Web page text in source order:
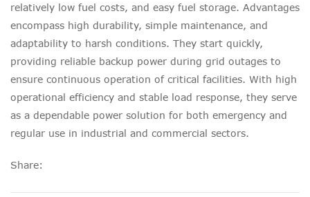
relatively low fuel costs, and easy fuel storage. Advantages
encompass high durability, simple maintenance, and
adaptability to harsh conditions. They start quickly,
providing reliable backup power during grid outages to
ensure continuous operation of critical facilities. With high
operational efficiency and stable load response, they serve
as a dependable power solution for both emergency and
regular use in industrial and commercial sectors.
Share: